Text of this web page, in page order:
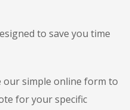
to save you time
our simple online form to
for your specific